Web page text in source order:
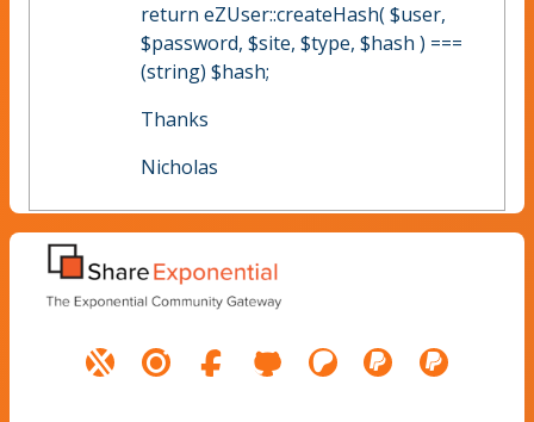
return eZUser::createHash( $user,
$password, $site, $type, $hash ) ===
(string) $hash;
Thanks
Nicholas